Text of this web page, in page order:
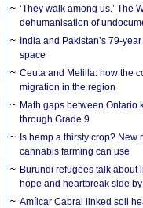
‘They walk among us.’ The
dehumanisation of
India and Pakistan’s 79-
space
Ceuta and Melilla: how the
migration in the region
Math gaps between
through Grade 9
Is hemp a thirsty crop? New
cannabis farming can use
Burundi refugees talk about
hope and heartbreak side
Amílcar Cabral linked soil